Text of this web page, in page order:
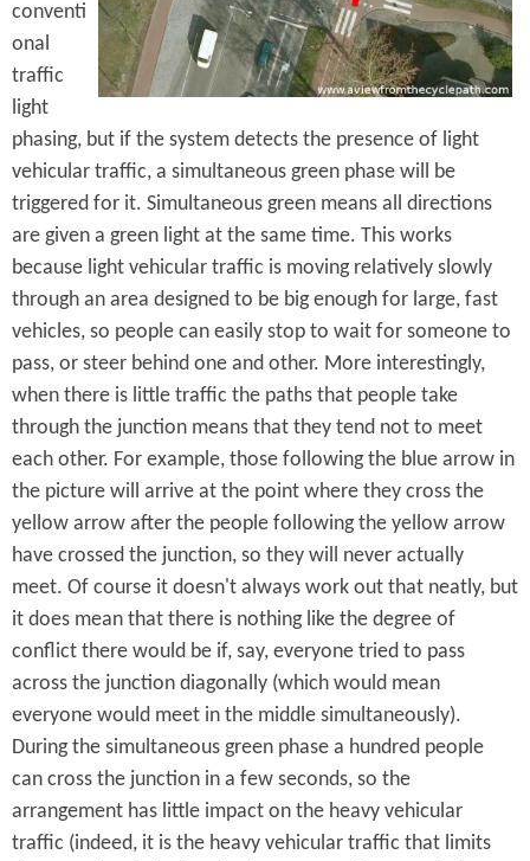
conventi
onal
traffic
light
phasing, but if the system detects the presence of light
vehicular traffic, a simultaneous green phase will be
triggered for it. Simultaneous green means all directions
are given a green light at the same time. This works
because light vehicular traffic is moving relatively slowly
through an area designed to be big enough for large, fast
vehicles, so people can easily stop to wait for someone to
pass, or steer behind one and other. More interestingly,
when there is little traffic the paths that people take
through the junction means that they tend not to meet
each other. For example, those following the blue arrow in
the picture will arrive at the point where they cross the
yellow arrow after the people following the yellow arrow
have crossed the junction, so they will never actually
meet. Of course it doesn't always work out that neatly, but
it does mean that there is nothing like the degree of
conflict there would be if, say, everyone tried to pass
across the junction diagonally (which would mean
everyone would meet in the middle simultaneously).
During the simultaneous green phase a hundred people
can cross the junction in a few seconds, so the
arrangement has little impact on the heavy vehicular
traffic (indeed, it is the heavy vehicular traffic that limits